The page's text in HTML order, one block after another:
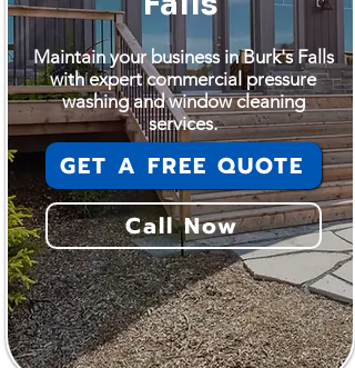
Maintain your business in Burk's Falls
with expert commercial pressure
washing and window cleaning
services.
GET A FREE QUOTE
Call Now